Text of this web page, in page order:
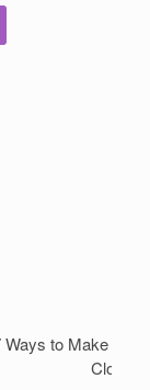
Ways to Make
Closet!